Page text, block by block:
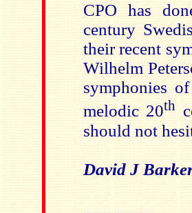
CPO has
century
their recent
Wilhelm
symphonies
melodic 20th
should not
David J